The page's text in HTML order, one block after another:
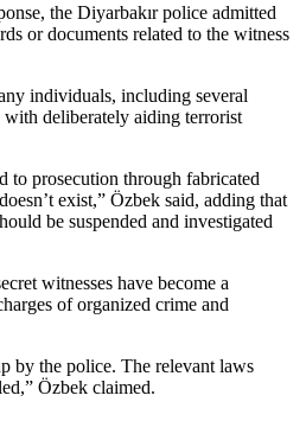
the Diyarbakır police admitted
or documents related to the witness
individuals, including several
deliberately aiding terrorist
to prosecution through fabricated
exist,” Özbek said, adding that
be suspended and investigated
witnesses have become a
of organized crime and
by the police. The relevant laws
Özbek claimed.